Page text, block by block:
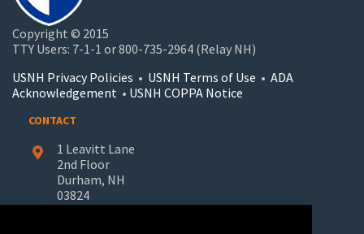
Copyright © 2015
TTY Users: 7-1-1 or 800-735-2964 (Relay NH)
USNH Privacy Policies • USNH Terms of Use • ADA
Acknowledgement • USNH COPPA Notice
CONTACT
1 Leavitt Lane
2nd Floor
Durham, NH
03824